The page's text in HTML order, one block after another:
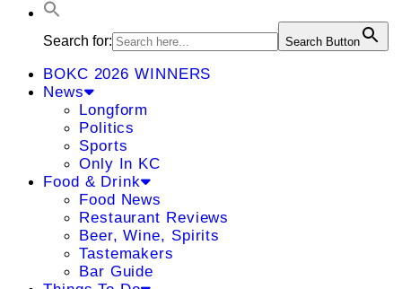
Search for: Search Button
BOKC 2026 WINNERS
News
Longform
Politics
Sports
Only In KC
Food & Drink
Food News
Restaurant Reviews
Beer, Wine, Spirits
Tastemakers
Bar Guide